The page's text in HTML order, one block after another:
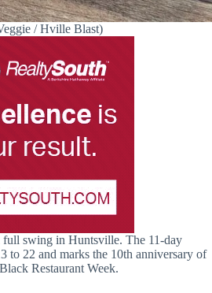
/ Hville Blast)
full swing in Huntsville. The 11-day
to 22 and marks the 10th anniversary of
Restaurant Week.